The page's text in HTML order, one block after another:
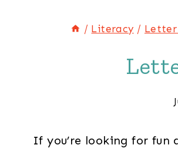
/ Literacy / Letter
If you’re looking for fun